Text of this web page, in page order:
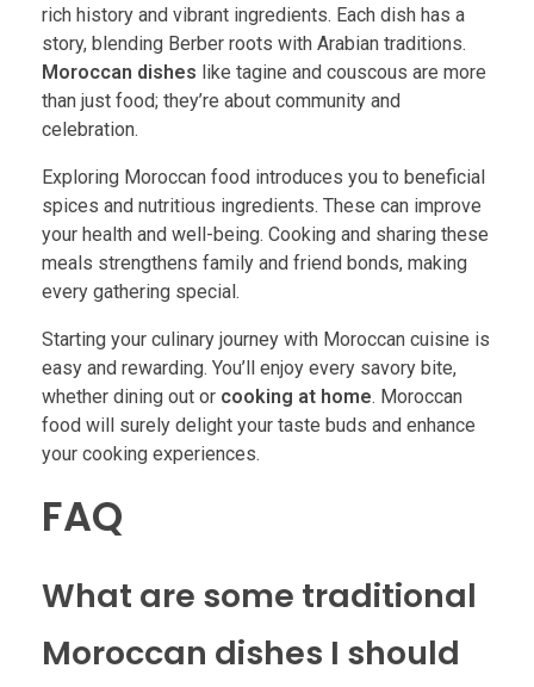
rich history and vibrant ingredients. Each dish has a
story, blending Berber roots with Arabian traditions.
Moroccan dishes like tagine and couscous are more
than just food; they’re about community and
celebration.
Exploring Moroccan food introduces you to beneficial
spices and nutritious ingredients. These can improve
your health and well-being. Cooking and sharing these
meals strengthens family and friend bonds, making
every gathering special.
Starting your culinary journey with Moroccan cuisine is
easy and rewarding. You’ll enjoy every savory bite,
whether dining out or cooking at home. Moroccan
food will surely delight your taste buds and enhance
your cooking experiences.
FAQ
What are some traditional
Moroccan dishes I should